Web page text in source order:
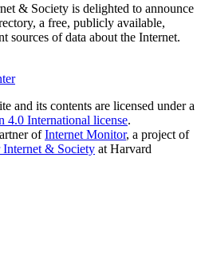
& Society is delighted to announce
a free, publicly available,
sources of data about the Internet.
and its contents are licensed under a
4.0 International license.
ofInternet Monitor, a project of
& Society at Harvard